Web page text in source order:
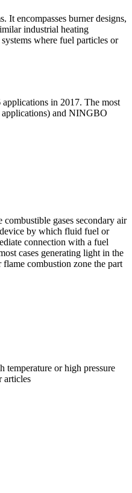
It encompasses burner designs,
industrial heating
where fuel particles or
in 2017. The most
and NINGBO
gases secondary air
by which fluid fuel or
connection with a fuel
cases generating light in the
combustion zone the part
temperature or high pressure
articles